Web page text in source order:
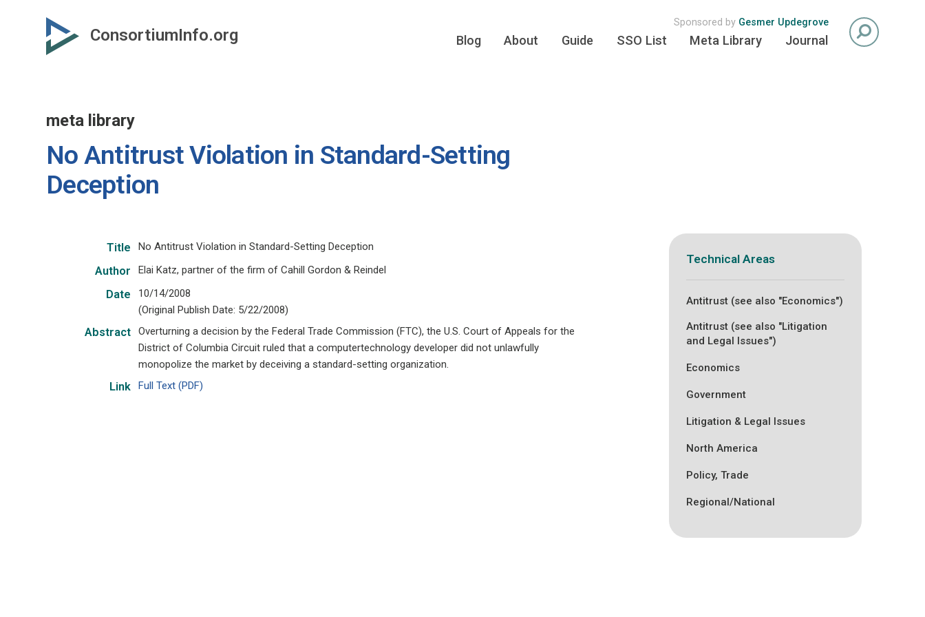
ConsortiumInfo.org
Sponsored by Gesmer Updegrove
Blog About Guide SSO List Meta Library Journal
meta library
No Antitrust Violation in Standard-Setting
Deception
Title No Antitrust Violation in Standard-Setting Deception
Author Elai Katz, partner of the firm of Cahill Gordon & Reindel
Date
10/14/2008
(Original Publish Date: 5/22/2008)
Abstract
Overturning a decision by the Federal Trade Commission (FTC), the U.S. Court of Appeals for the
District of Columbia Circuit ruled that a computertechnology developer did not unlawfully
monopolize the market by deceiving a standard-setting organization.
Link Full Text (PDF)
Technical Areas
Antitrust (see also "Economics")
Antitrust (see also "Litigation
and Legal Issues")
Economics
Government
Litigation & Legal Issues
North America
Policy, Trade
Regional/National